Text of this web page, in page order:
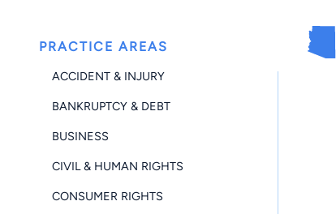
PRACTICE AREAS
ACCIDENT & INJURY
BANKRUPTCY & DEBT
BUSINESS
CIVIL & HUMAN RIGHTS
CONSUMER RIGHTS